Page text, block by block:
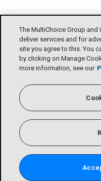
The MultiChoice Group
deliver services and for
site you agree to this. You
by clicking on Manage
more information, see our